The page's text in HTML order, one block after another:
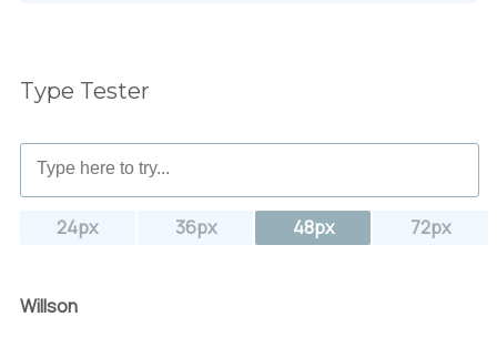
Type Tester
24px 36px 48px 72px
Willson